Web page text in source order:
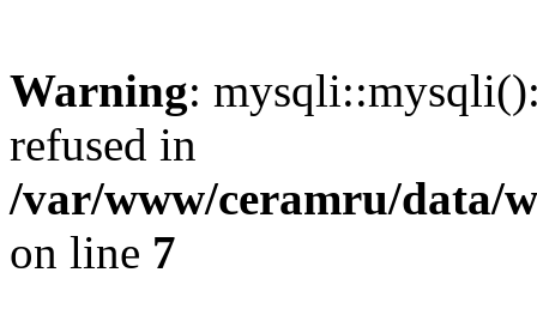
Warning:
refused in
/var/www/ceramru/data/
on line 7